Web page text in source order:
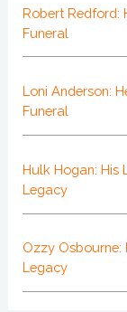
Robert Redford:
Funeral
Loni Anderson:
Funeral
Hulk Hogan: His
Legacy
Ozzy Osbourne:
Legacy